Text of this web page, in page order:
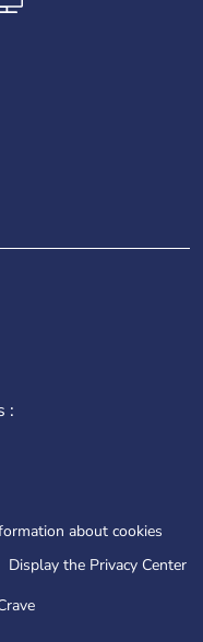
:
about cookies
Display the Privacy Center